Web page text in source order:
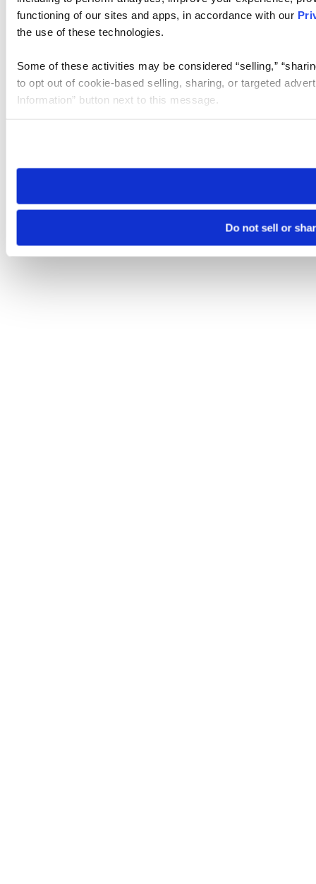
functioning of our sites and apps, in accordance with our
the use of these technologies.
Some of these activities may be considered “selling,”
to opt out of cookie-based selling, sharing, or targeted
Information” button next to this message.
need to be set again.
Do not sell or